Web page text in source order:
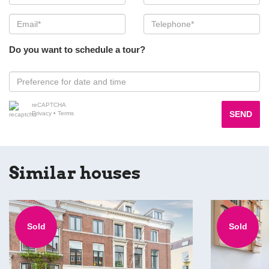
Do you want to schedule a tour?
reCAPTCHA
Privacy • Terms SEND
Similar houses
Sold Sold